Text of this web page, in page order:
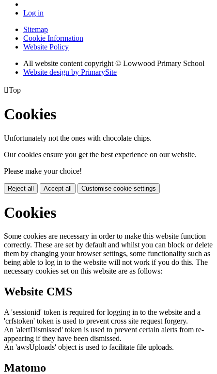
Log in
Sitemap
Cookie Information
Website Policy
All website content copyright © Lowwood Primary School
Website design by PrimarySite
Top
Cookies
Unfortunately not the ones with chocolate chips.
Our cookies ensure you get the best experience on our website.
Please make your choice!
Reject all Accept all Customise cookie settings
Cookies
Some cookies are necessary in order to make this website function
correctly. These are set by default and whilst you can block or delete
them by changing your browser settings, some functionality such as
being able to log in to the website will not work if you do this. The
necessary cookies set on this website are as follows:
Website CMS
A 'sessionid' token is required for logging in to the website and a
'crfstoken' token is used to prevent cross site request forgery.
An 'alertDismissed' token is used to prevent certain alerts from re-
appearing if they have been dismissed.
An 'awsUploads' object is used to facilitate file uploads.
Matomo